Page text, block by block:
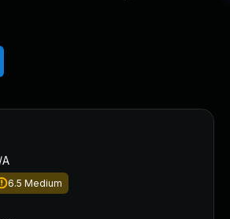
6.5 Medium